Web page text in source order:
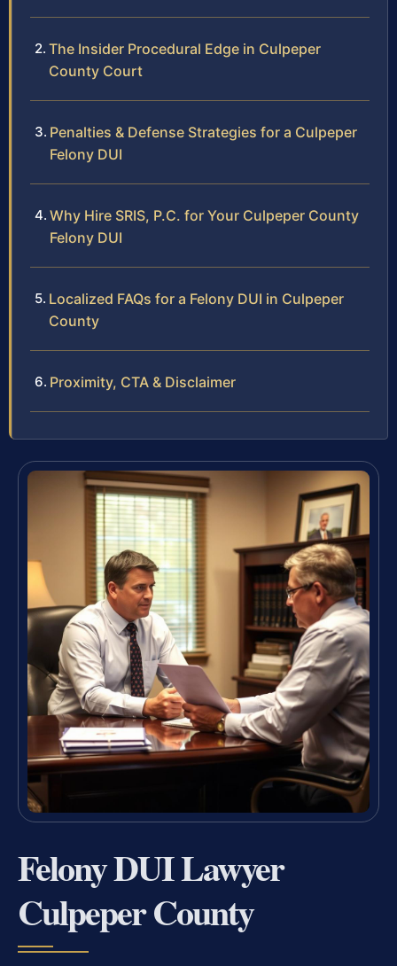
The Insider Procedural Edge in Culpeper
County Court
Penalties & Defense Strategies for a Culpeper
Felony DUI
Why Hire SRIS, P.C. for Your Culpeper County
Felony DUI
Localized FAQs for a Felony DUI in Culpeper
County
Proximity, CTA & Disclaimer
Felony DUI Lawyer
Culpeper County